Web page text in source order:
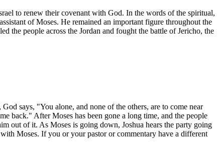
to renew their covenant with God. In the words of the spiritual,
of Moses. He remained an important figure throughout the
the people across the Jordan and fought the battle of Jericho, the
says, "You alone, and none of the others, are to come near
back." After Moses has been gone a long time, and the people
out of it. As Moses is going down, Joshua hears the party going
Moses. If you or your pastor or commentary have a different